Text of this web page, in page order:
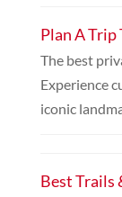
Plan A Trip
The best
Experience
iconic
Best Trails